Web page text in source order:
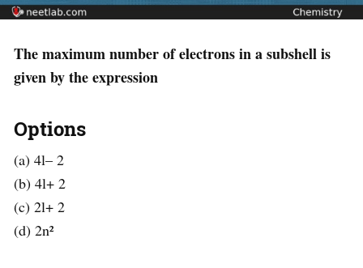
The maximum number of electrons in a subshell is
given by the expression
Options
(a) 4l– 2
(b) 4l+ 2
(c) 2l+ 2
(d) 2n²